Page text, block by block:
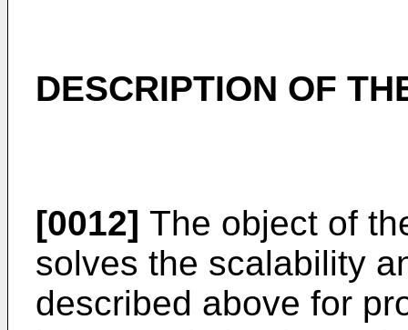
DESCRIPTION OF
[0012] The object of
solves the scalability
described above for